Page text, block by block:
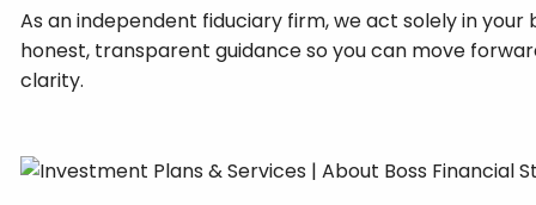
As an independent fiduciary firm, we act solely in
honest, transparent guidance so you can move
clarity.